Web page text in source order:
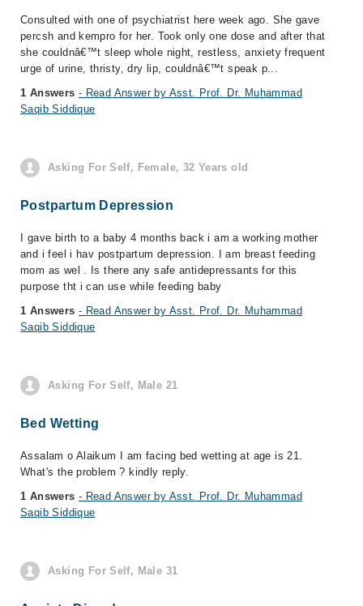
Consulted with one of psychiatrist here week ago. She gave
percsh and kempro for her. Took only one dose and after that
she couldnâ€™t sleep whole night, restless, anxiety frequent
urge of urine, thristy, dry lip, couldnâ€™t speak p...
1 Answers - Read Answer by Asst. Prof. Dr. Muhammad
Saqib Siddique
Asking For Self, Female, 32 Years old
Postpartum Depression
I gave birth to a baby 4 months back i am a working mother
and i feel i hav postpartum depression. I am breast feeding
mom as wel . Is there any safe antidepressants for this
purpose tht i can use while feeding baby
1 Answers - Read Answer by Asst. Prof. Dr. Muhammad
Saqib Siddique
Asking For Self, Male 21
Bed Wetting
Assalam o Alaikum I am facing bed wetting at age is 21.
What's the problem ? kindly reply.
1 Answers - Read Answer by Asst. Prof. Dr. Muhammad
Saqib Siddique
Asking For Self, Male 31